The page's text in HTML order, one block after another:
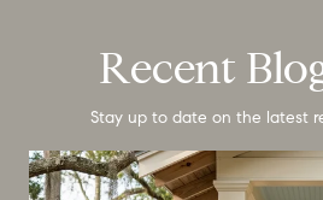
Recent
Stay up to date on the latest